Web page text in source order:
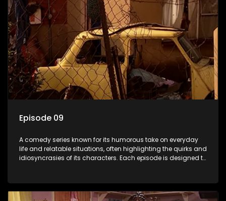
Episode 09
A comedy series known for its humorous take on everyday
life and relatable situations, often highlighting the quirks and
idiosyncrasies of its characters. Each episode is designed to
entertainment.